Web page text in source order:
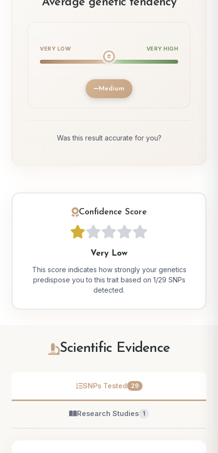
Average genetic tendency
VERY LOW VERY HIGH
Medium
Was this result accurate for you?
Confidence Score
Very Low
This score indicates how strongly your genetics
predispose you to this trait based on 1/29 SNPs
detected.
Scientific Evidence
SNPs Tested 29
Research Studies 1